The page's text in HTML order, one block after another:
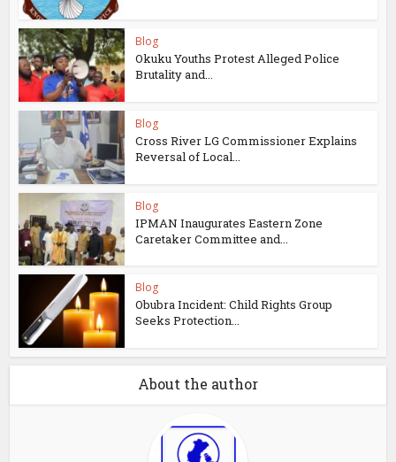
Blog
Okuku Youths Protest Alleged Police
Brutality and...
Blog
Cross River LG Commissioner Explains
Reversal of Local...
Blog
IPMAN Inaugurates Eastern Zone
Caretaker Committee and...
Blog
Obubra Incident: Child Rights Group
Seeks Protection...
About the author